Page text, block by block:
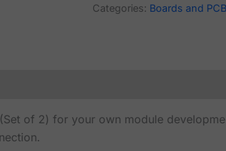
Categories: Boards and
of 2) for your own module